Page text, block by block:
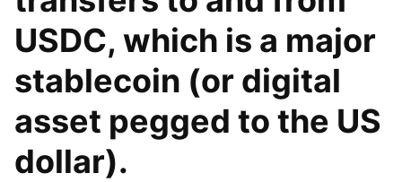
USDC, which is a major
stablecoin (or digital
asset pegged to the US
dollar).